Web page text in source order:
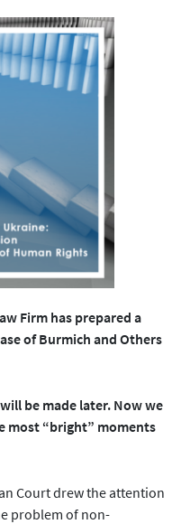
Firm has prepared a
of Burmich and Others
be made later. Now we
“bright” moments
Court drew the attention
problem of non-